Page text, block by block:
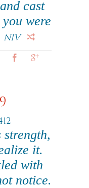
cast
were
NIV
strength,
it.
with
notice.